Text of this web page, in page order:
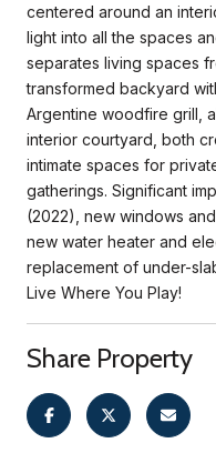
centered around an
light into all the spaces
separates living spaces
transformed backyard
Argentine woodfire grill,
interior courtyard, both
intimate spaces for
gatherings. Significant
(2022), new windows
new water heater and
replacement of under-
Live Where You Play!
Share Property